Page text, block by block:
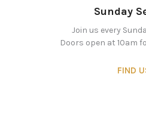
Sunday
Join us every
Doors open at 10am
FIND